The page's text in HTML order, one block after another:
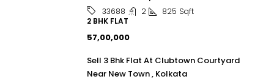
33688 2 825 Sqft
2 BHK FLAT
₹57,00,000
Sell 3 Bhk Flat At Clubtown Courtyard
Near New Town , Kolkata